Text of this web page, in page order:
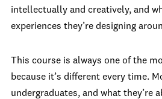
intellectually and creatively, and
experiences they’re designing
This course is always one of the
because it’s different every time.
undergraduates, and what they’re